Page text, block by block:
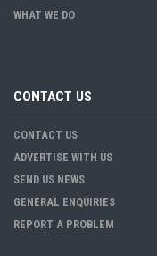
WHAT WE DO
CONTACT US
CONTACT US
ADVERTISE WITH US
SEND US NEWS
GENERAL ENQUIRIES
REPORT A PROBLEM